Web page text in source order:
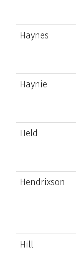
Haynes
Haynie
Held
Hendrixson
Hill